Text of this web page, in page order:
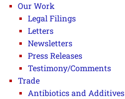
Our Work
Legal Filings
Letters
Newsletters
Press Releases
Testimony/Comments
Trade
Antibiotics and Additives